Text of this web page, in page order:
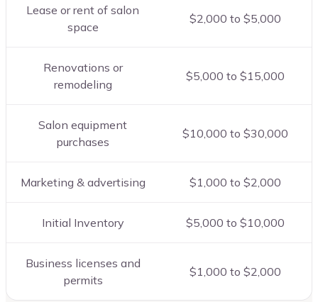
Lease or rent of salon
space
$2,000 to $5,000
Renovations or
remodeling
$5,000 to $15,000
Salon equipment
purchases
$10,000 to $30,000
Marketing & advertising $1,000 to $2,000
Initial Inventory $5,000 to $10,000
Business licenses and
permits
$1,000 to $2,000